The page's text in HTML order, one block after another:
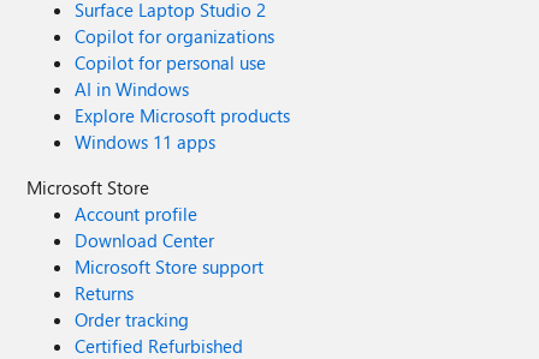
Surface Laptop Studio 2
Copilot for organizations
Copilot for personal use
AI in Windows
Explore Microsoft products
Windows 11 apps
Microsoft Store
Account profile
Download Center
Microsoft Store support
Returns
Order tracking
Certified Refurbished